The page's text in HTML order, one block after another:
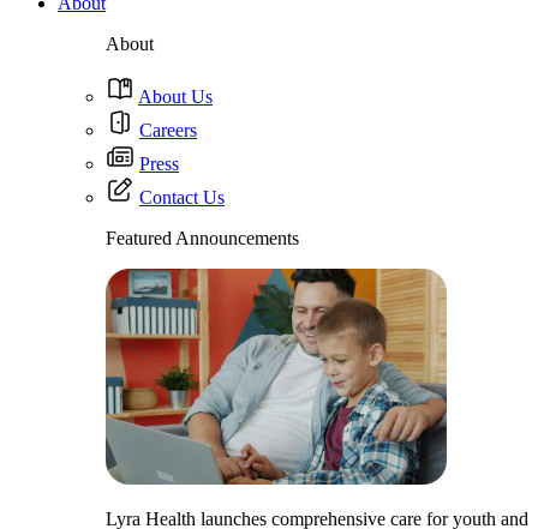
About
About Us
Careers
Press
Contact Us
Featured Announcements
Lyra Health launches comprehensive care for youth and